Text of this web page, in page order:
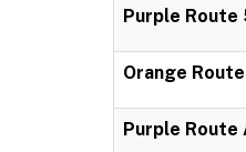
Purple Route
Orange Route
Purple Route